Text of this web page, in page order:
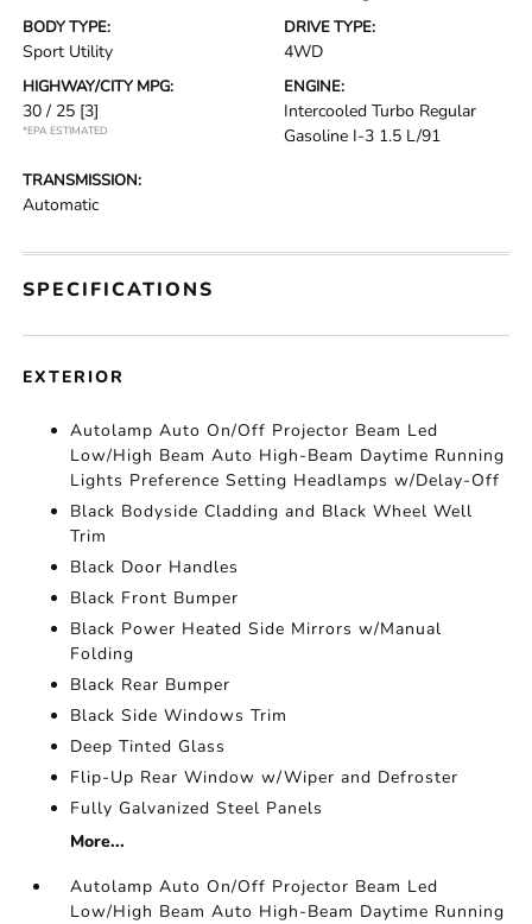
BODY TYPE:
Sport Utility
DRIVE TYPE:
4WD
HIGHWAY/CITY MPG:
30 / 25 [3]
*EPA ESTIMATED
ENGINE:
Intercooled Turbo Regular
Gasoline I-3 1.5 L/91
TRANSMISSION:
Automatic
SPECIFICATIONS
EXTERIOR
Autolamp Auto On/Off Projector Beam Led
Low/High Beam Auto High-Beam Daytime Running
Lights Preference Setting Headlamps w/Delay-Off
Black Bodyside Cladding and Black Wheel Well
Trim
Black Door Handles
Black Front Bumper
Black Power Heated Side Mirrors w/Manual
Folding
Black Rear Bumper
Black Side Windows Trim
Deep Tinted Glass
Flip-Up Rear Window w/Wiper and Defroster
Fully Galvanized Steel Panels
More...
Autolamp Auto On/Off Projector Beam Led
Low/High Beam Auto High-Beam Daytime Running